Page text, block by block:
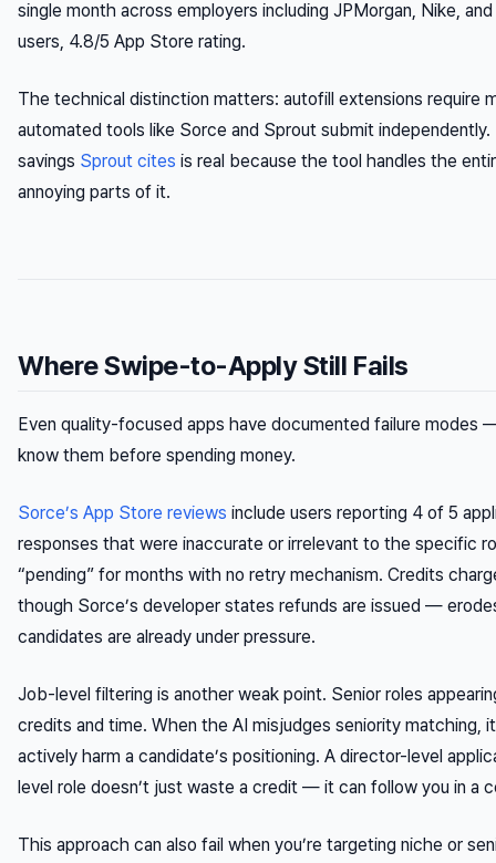
single month across employers including JPMorgan, Nike,
users, 4.8/5 App Store rating.
The technical distinction matters: autofill extensions require
automated tools like Sorce and Sprout submit
savings Sprout cites is real because the tool handles the
annoying parts of it.
Where Swipe-to-Apply Still Fails
Even quality-focused apps have documented failure modes
know them before spending money.
Sorce’s App Store reviews include users reporting 4 of 5
responses that were inaccurate or irrelevant to the specific
“pending” for months with no retry mechanism. Credits
though Sorce’s developer states refunds are issued —
candidates are already under pressure.
Job-level filtering is another weak point. Senior roles
credits and time. When the AI misjudges seniority matching,
actively harm a candidate’s positioning. A director-level
level role doesn’t just waste a credit — it can follow you in a
This approach can also fail when you’re targeting niche or